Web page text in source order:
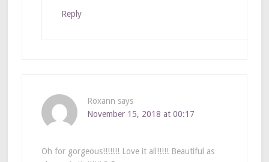
Reply
Roxann says
November 15, 2018 at 00:17
Oh for gorgeous!!!!!!! Love it all!!!!! Beautiful as